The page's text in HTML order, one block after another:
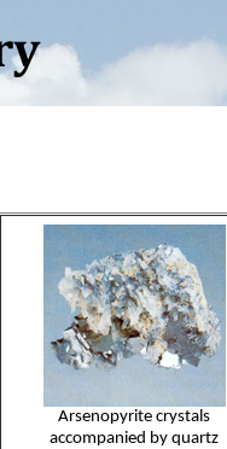
Arsenopyrite crystals
accompanied by quartz